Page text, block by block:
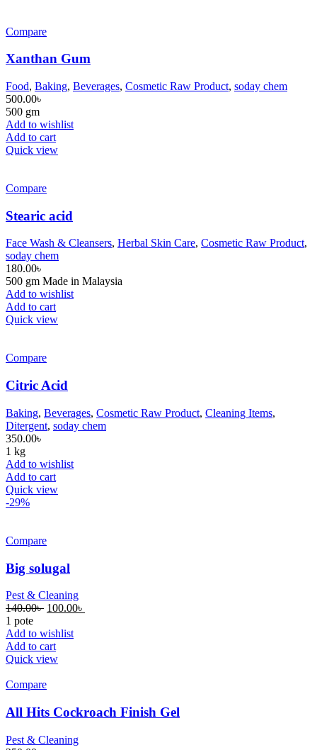
Compare
Xanthan Gum
Food, Baking, Beverages, Cosmetic Raw Product, soday chem
500.00৳
500 gm
Add to wishlist
Add to cart
Quick view
Compare
Stearic acid
Face Wash & Cleansers, Herbal Skin Care, Cosmetic Raw Product,
soday chem
180.00৳
500 gm Made in Malaysia
Add to wishlist
Add to cart
Quick view
Compare
Citric Acid
Baking, Beverages, Cosmetic Raw Product, Cleaning Items,
Ditergent, soday chem
350.00৳
1 kg
Add to wishlist
Add to cart
Quick view
-29%
Compare
Big solugal
Pest & Cleaning
140.00৳ 100.00৳
1 pote
Add to wishlist
Add to cart
Quick view
Compare
All Hits Cockroach Finish Gel
Pest & Cleaning